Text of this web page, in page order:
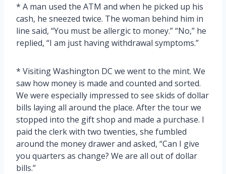
* A man used the ATM and when he picked up his
cash, he sneezed twice. The woman behind him in
line said, “You must be allergic to money.” “No,” he
replied, “I am just having withdrawal symptoms.”
* Visiting Washington DC we went to the mint. We
saw how money is made and counted and sorted.
We were especially impressed to see skids of dollar
bills laying all around the place. After the tour we
stopped into the gift shop and made a purchase. I
paid the clerk with two twenties, she fumbled
around the money drawer and asked, “Can I give
you quarters as change? We are all out of dollar
bills.”